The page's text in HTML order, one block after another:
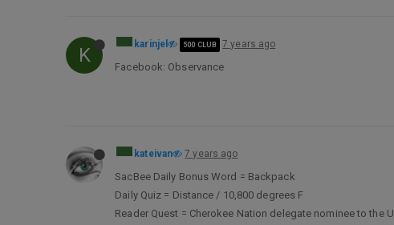
K karinjel 500 CLUB 7 years ago
Facebook: Observance
kateivan 7 years ago
SacBee Daily Bonus Word = Backpack
Daily Quiz = Distance / 10,800 degrees F
Reader Quest = Cherokee Nation delegate nominee to the